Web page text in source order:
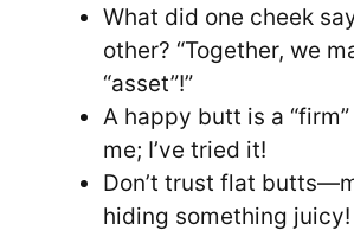
What did one cheek
other? “Together, we
“asset”!”
A happy butt is a
me; I’ve tried it!
Don’t trust flat
hiding something juicy!